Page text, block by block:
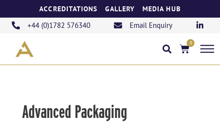
content
ACCREDITATIONS GALLERY MEDIA HUB
+44 (0)1782 576340 Email Enquiry
0
Basket
Advanced Packaging